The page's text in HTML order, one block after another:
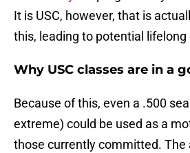
It is USC, however, that is
this, leading to potential
Why USC classes are in a
Because of this, even a .500
extreme) could be used as a
those currently committed. The